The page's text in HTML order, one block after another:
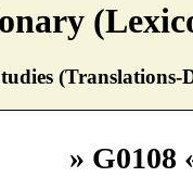
(Translations-
» G0108